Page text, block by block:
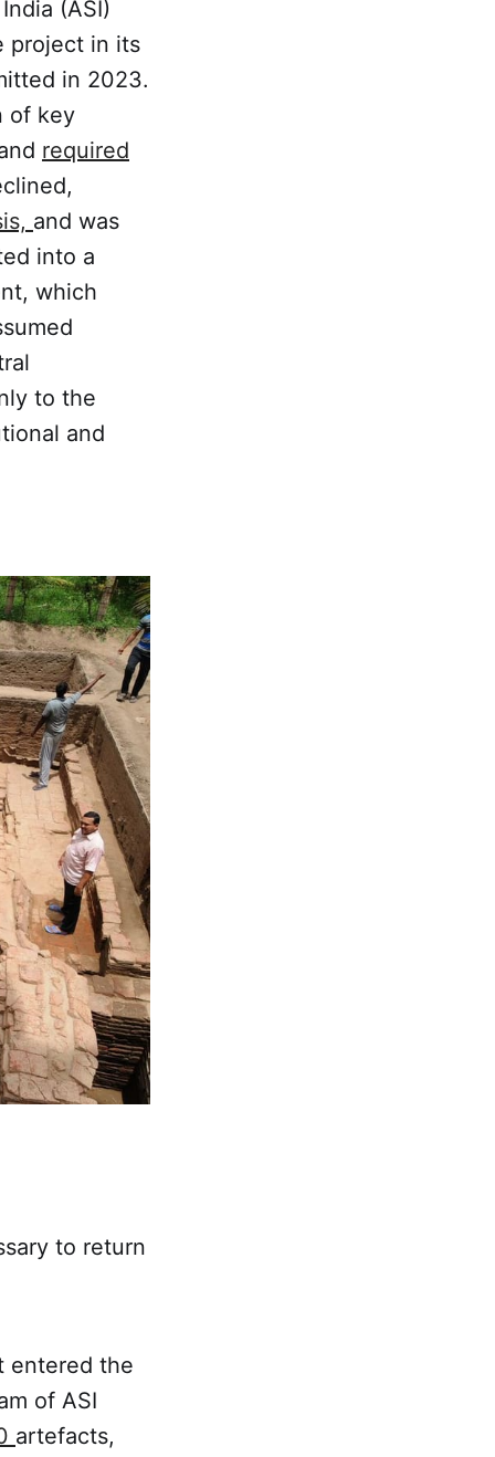
(ASI)
project in its
in 2023.
of key
required
and was
into a
which
to the
and
to return
entered the
of ASI
artefacts,